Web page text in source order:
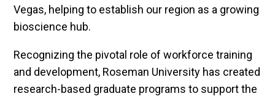
Vegas, helping to establish our region as a growing
bioscience hub.
Recognizing the pivotal role of workforce training
and development, Roseman University has created
research-based graduate programs to support the